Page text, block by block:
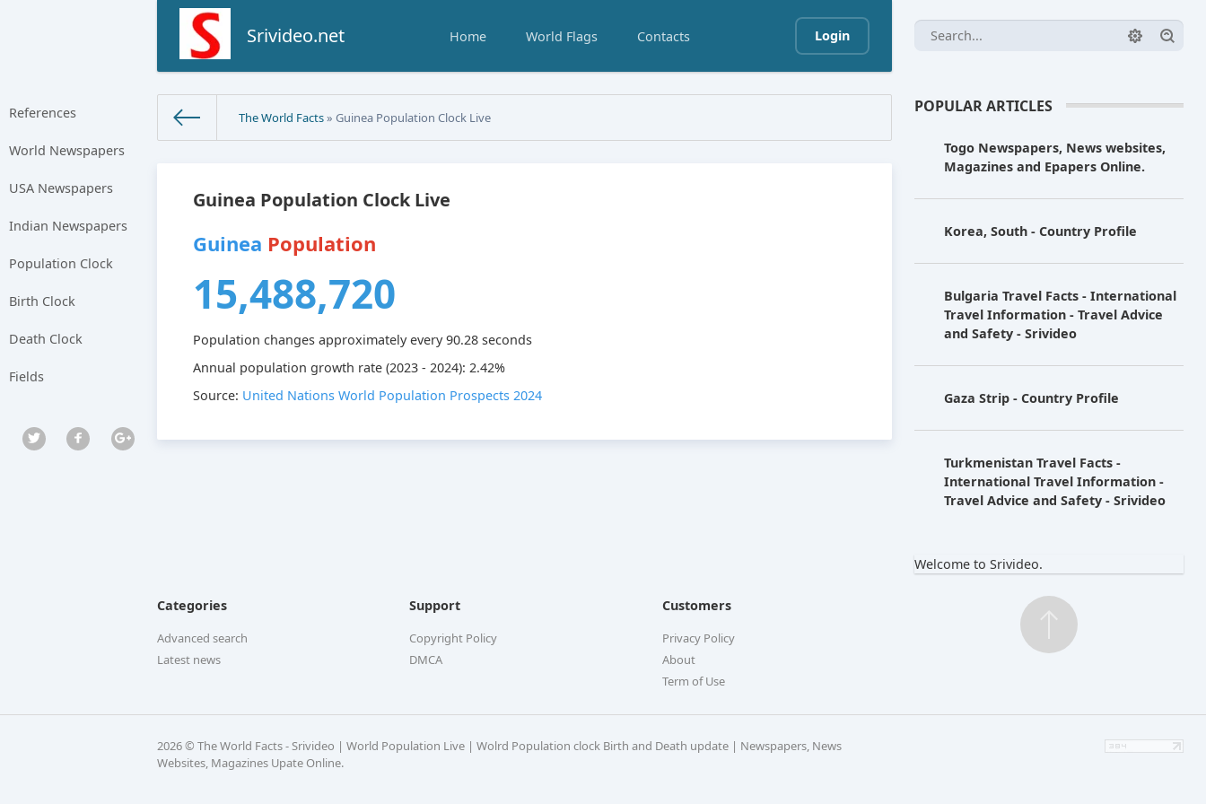
Srivideo.net Home World Flags Contacts Login
References
World Newspapers
USA Newspapers
Indian Newspapers
Population Clock
Birth Clock
Death Clock
Fields
The World Facts» Guinea Population Clock Live
Guinea Population Clock Live
Guinea Population
15,488,720
Population changes approximately every90.28seconds
Annual population growth rate (2023 - 2024): 2.42%
Source: United Nations World Population Prospects 2024
POPULAR ARTICLES
Togo Newspapers, News websites,
Magazines and Epapers Online.
Korea, South - Country Profile
Bulgaria Travel Facts - International
Travel Information - Travel Advice
and Safety - Srivideo
Gaza Strip - Country Profile
Turkmenistan Travel Facts -
International Travel Information -
Travel Advice and Safety - Srivideo
Welcome to Srivideo.
Categories
Advanced search
Latest news
Support
Copyright Policy
DMCA
Customers
Privacy Policy
About
Term of Use
2026 © The World Facts - Srivideo | World Population Live | Wolrd Population clock Birth and Death update | Newspapers, News
Websites, Magazines Upate Online.